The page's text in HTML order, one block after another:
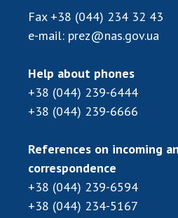
scientific institutions
Research competitions of
Open science at the
Training of scientific
Work with youth
INTERNATIONAL
Membership in
International agreements
Fax +38 (044) 234 32 43
e-mail: prez@nas.gov.ua
Help about phones
+38 (044) 239-6444
+38 (044) 239-6666
References on incoming
correspondence
+38 (044) 239-6594
+38 (044) 234-5167